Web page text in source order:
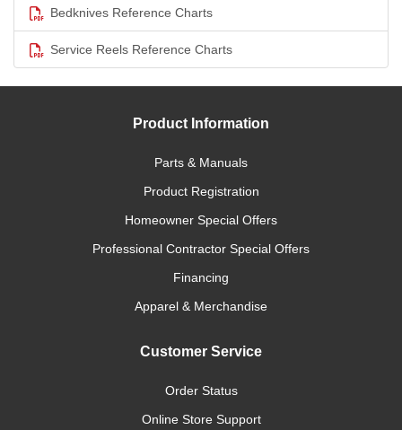
Bedknives Reference Charts
Service Reels Reference Charts
Product Information
Parts & Manuals
Product Registration
Homeowner Special Offers
Professional Contractor Special Offers
Financing
Apparel & Merchandise
Customer Service
Order Status
Online Store Support